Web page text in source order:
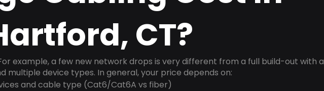
CT?
example, a few new network drops is very different from a full build-out with a
multiple device types. In general, your price depends on:
and cable type (Cat6/Cat6A vs fiber)